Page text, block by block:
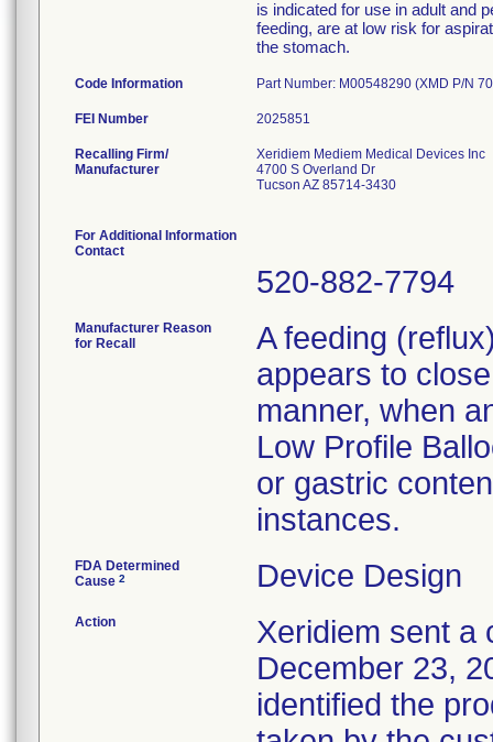
is indicated for use in adult and
feeding, are at low risk for
the stomach.
Code Information Part Number: M00548290 (XMD P/N
FEI Number
Recalling Firm/
Manufacturer
Xeridiem Mediem Medical Devices Inc
4700 S Overland Dr
Tucson AZ 85714-3430
For Additional Information
Contact
520-882-7794
Manufacturer Reason
for Recall
A feeding
appears to
manner, when
Low Profile
or gastric
instances.
FDA Determined
Cause 2 Device Design
Action
Xeridiem sent a
December 23,
identified the